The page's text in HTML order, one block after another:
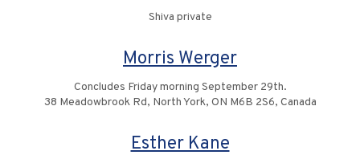
Shiva private
Morris Werger
Concludes Friday morning September 29th.
38 Meadowbrook Rd, North York, ON M6B 2S6, Canada
Esther Kane